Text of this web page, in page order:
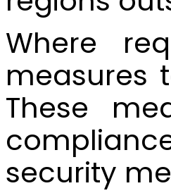
Where
measures
These
security